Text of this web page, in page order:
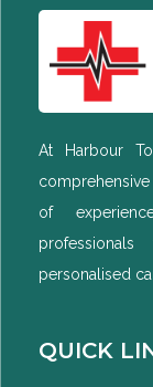
At Harbour
of
personalised
QUICK